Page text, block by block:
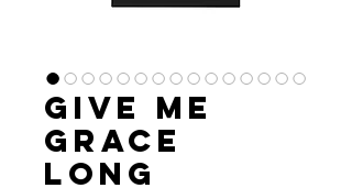
Give Me
Grace
Long